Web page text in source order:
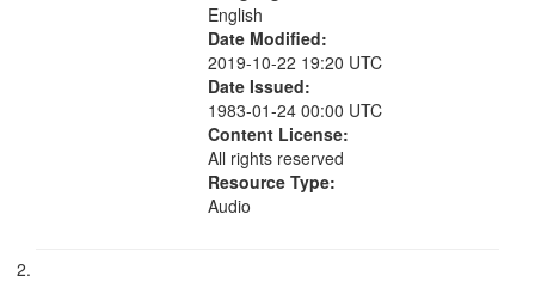
English
Date Modified:
2019-10-22 19:20 UTC
Date Issued:
1983-01-24 00:00 UTC
Content License:
All rights reserved
Resource Type:
Audio